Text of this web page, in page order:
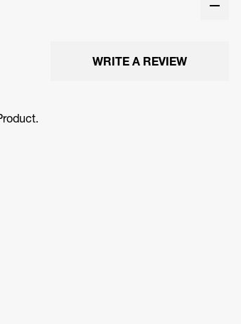
WRITE A REVIEW